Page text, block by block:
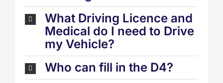
What Driving Licence and
Medical do I need to Drive
my Vehicle?
Who can fill in the D4?